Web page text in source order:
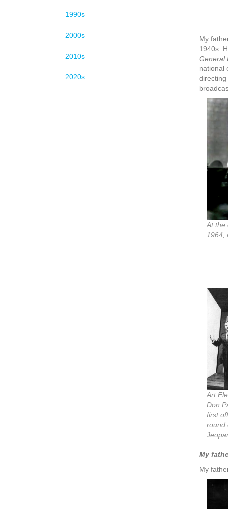
1990s
2000s
2010s
2020s
My
1940s.
General
national
directing
At the
1964,
Art
Don
first
round
My
My